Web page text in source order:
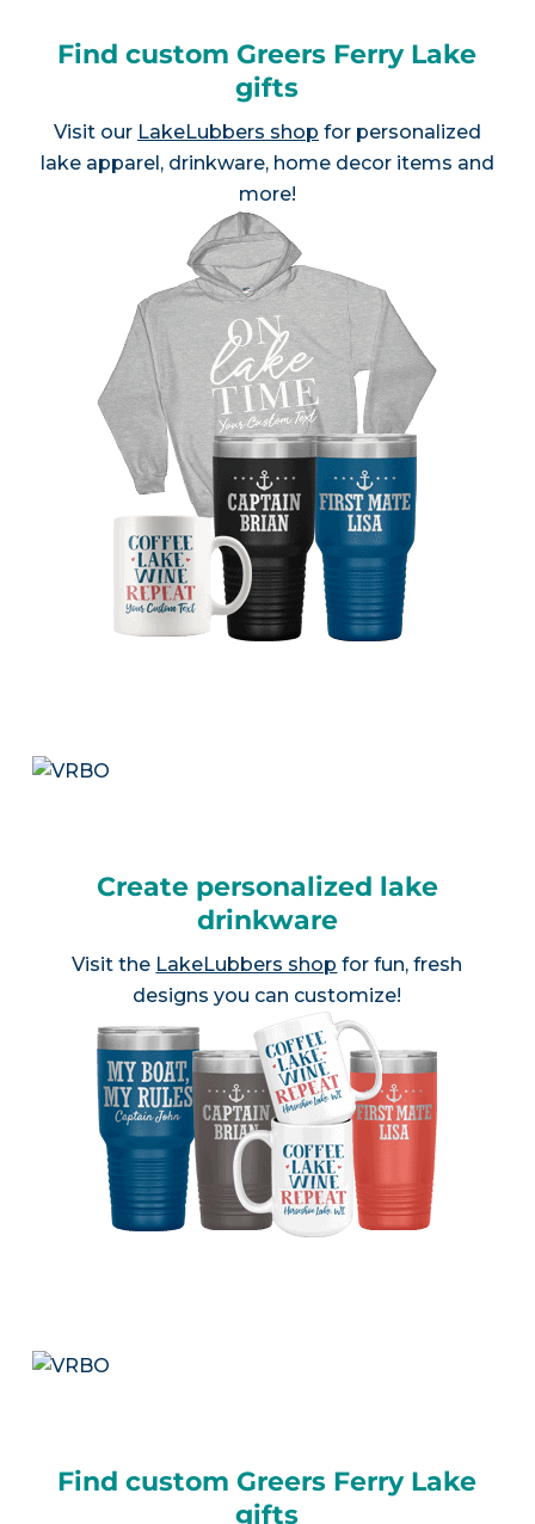
Find custom Greers Ferry Lake
gifts
Visit our LakeLubbers shop for personalized
lake apparel, drinkware, home decor items and
more!
Create personalized lake
drinkware
Visit the LakeLubbers shop for fun, fresh
designs you can customize!
Find custom Greers Ferry Lake
gifts